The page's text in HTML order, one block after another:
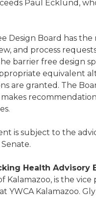
Paul Ecklund,
Design Board has the
and process
barrier free design
equivalent
are granted. The
makes
is subject to the
Health Advisory
Kalamazoo, is the
YWCA Kalamazoo.